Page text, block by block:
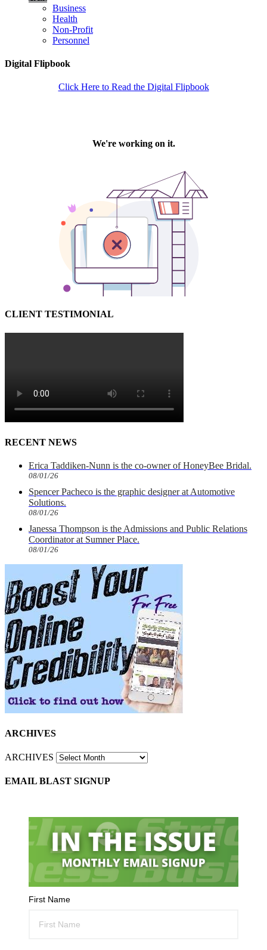
Business
Health
Non-Profit
Personnel
Digital Flipbook
Click Here to Read the Digital Flipbook
CLIENT TESTIMONIAL
RECENT NEWS
Erica Taddiken-Nunn is the co-owner of HoneyBee Bridal.
08/01/26
Spencer Pacheco is the graphic designer at Automotive
Solutions.
08/01/26
Janessa Thompson is the Admissions and Public Relations
Coordinator at Sumner Place.
08/01/26
ARCHIVES
ARCHIVES
EMAIL BLAST SIGNUP
First Name